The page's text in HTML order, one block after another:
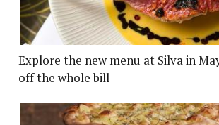
Explore the new menu at Silva in
off the whole bill